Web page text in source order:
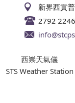
新界西貢
2792 2246
西崇天氣儀
STS Weather Station